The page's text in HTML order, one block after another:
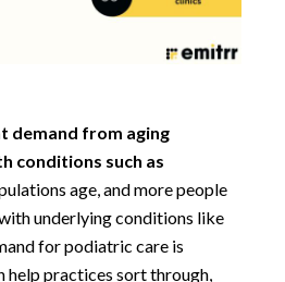
demand from aging
conditions such as
age, and more people
underlying conditions like
for podiatric care is
help practices sort through,